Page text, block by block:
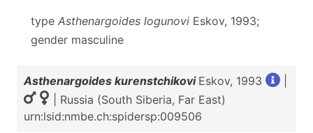
type Asthenargoides logunovi Eskov, 1993;
gender masculine
Asthenargoides kurenstchikovi Eskov, 1993
| Russia (South Siberia, Far East)
urn:lsid:nmbe.ch:spidersp:009506